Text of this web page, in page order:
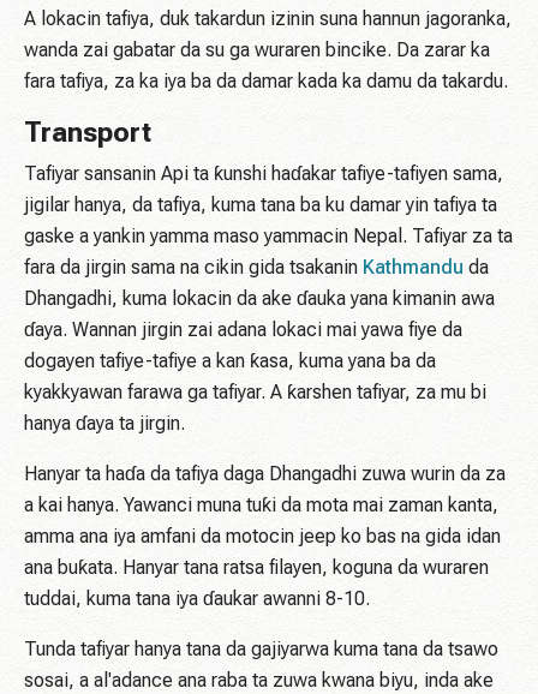
A lokacin tafiya, duk takardun izinin suna hannun jagoranka,
wanda zai gabatar da su ga wuraren bincike. Da zarar ka
fara tafiya, za ka iya ba da damar kada ka damu da takardu.
Transport
Tafiyar sansanin Api ta ƙunshi haɗakar tafiye-tafiyen sama,
jigilar hanya, da tafiya, kuma tana ba ku damar yin tafiya ta
gaske a yankin yamma maso yammacin Nepal. Tafiyar za ta
fara da jirgin sama na cikin gida tsakanin Kathmandu da
Dhangadhi, kuma lokacin da ake ɗauka yana kimanin awa
ɗaya. Wannan jirgin zai adana lokaci mai yawa fiye da
dogayen tafiye-tafiye a kan ƙasa, kuma yana ba da
kyakkyawan farawa ga tafiyar. A ƙarshen tafiyar, za mu bi
hanya ɗaya ta jirgin.
Hanyar ta haɗa da tafiya daga Dhangadhi zuwa wurin da za
a kai hanya. Yawanci muna tuƙi da mota mai zaman kanta,
amma ana iya amfani da motocin jeep ko bas na gida idan
ana buƙata. Hanyar tana ratsa filayen, koguna da wuraren
tuddai, kuma tana iya ɗaukar awanni 8-10.
Tunda tafiyar hanya tana da gajiyarwa kuma tana da tsawo
sosai, a al'adance ana raba ta zuwa kwana biyu, inda ake